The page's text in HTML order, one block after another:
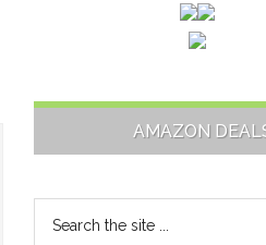
AMAZON